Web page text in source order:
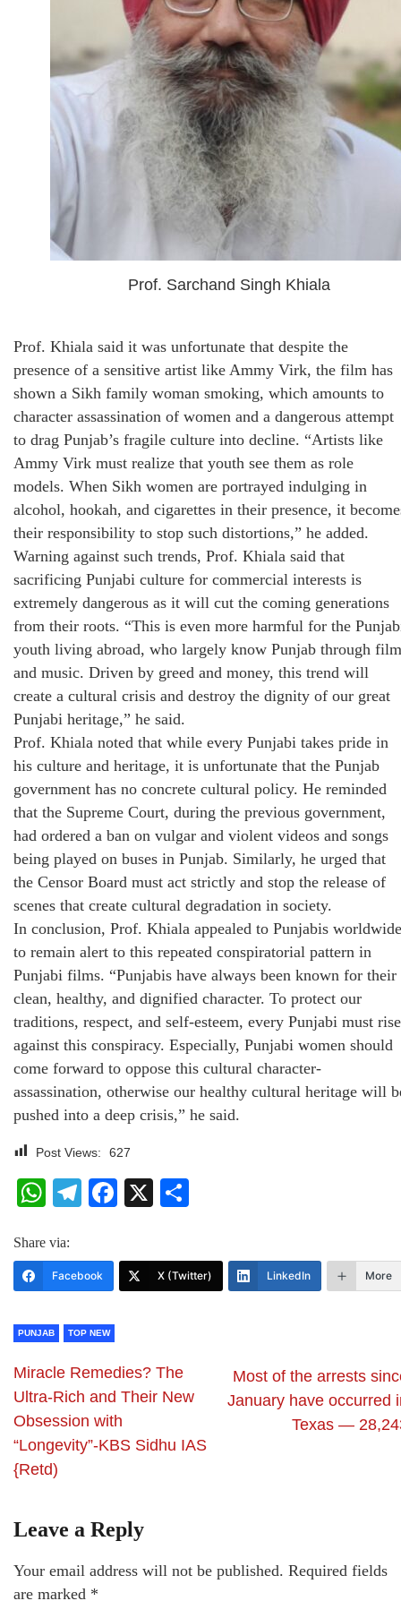
Prof. Sarchand Singh Khiala
Prof. Khiala said it was unfortunate that despite the
presence of a sensitive artist like Ammy Virk, the film has
shown a Sikh family woman smoking, which amounts to
character assassination of women and a dangerous attempt
to drag Punjab’s fragile culture into decline. “Artists like
Ammy Virk must realize that youth see them as role
models. When Sikh women are portrayed indulging in
alcohol, hookah, and cigarettes in their presence, it
their responsibility to stop such distortions,” he added.
Warning against such trends, Prof. Khiala said that
sacrificing Punjabi culture for commercial interests is
extremely dangerous as it will cut the coming generations
from their roots. “This is even more harmful for the
youth living abroad, who largely know Punjab through
and music. Driven by greed and money, this trend will
create a cultural crisis and destroy the dignity of our great
Punjabi heritage,” he said.
Prof. Khiala noted that while every Punjabi takes pride in
his culture and heritage, it is unfortunate that the Punjab
government has no concrete cultural policy. He reminded
that the Supreme Court, during the previous government,
had ordered a ban on vulgar and violent videos and songs
being played on buses in Punjab. Similarly, he urged that
the Censor Board must act strictly and stop the release of
scenes that create cultural degradation in society.
In conclusion, Prof. Khiala appealed to Punjabis worldwide
to remain alert to this repeated conspiratorial pattern in
Punjabi films. “Punjabis have always been known for their
clean, healthy, and dignified character. To protect our
traditions, respect, and self-esteem, every Punjabi must rise
against this conspiracy. Especially, Punjabi women should
come forward to oppose this cultural character-
assassination, otherwise our healthy cultural heritage will
pushed into a deep crisis,” he said.
Post Views: 627
WhatsApp
Telegram
Facebook
X
Share via:
Facebook X (Twitter) LinkedIn More
PUNJAB TOP NEW
Miracle Remedies? The
Ultra-Rich and Their New
Obsession with
“Longevity”-KBS Sidhu IAS
{Retd)
Most of the arrests
January have occurred
Texas —
Leave a Reply
Your email address will not be published. Required fields
are marked *